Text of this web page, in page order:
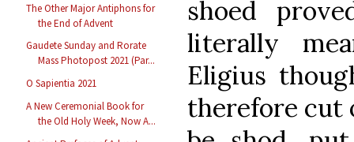
The Other Major Antiphons for
the End of Advent
Gaudete Sunday and Rorate
Mass Photopost 2021 (Par...
O Sapientia 2021
A New Ceremonial Book for
the Old Holy Week, Now A...
shoed
literally
Eligius
therefore cut